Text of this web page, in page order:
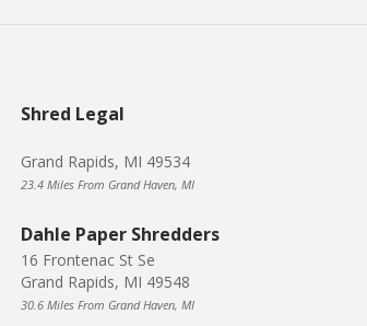
Shred Legal
Grand Rapids, MI 49534
23.4 Miles From Grand Haven, MI
Dahle Paper Shredders
16 Frontenac St Se
Grand Rapids, MI 49548
30.6 Miles From Grand Haven, MI